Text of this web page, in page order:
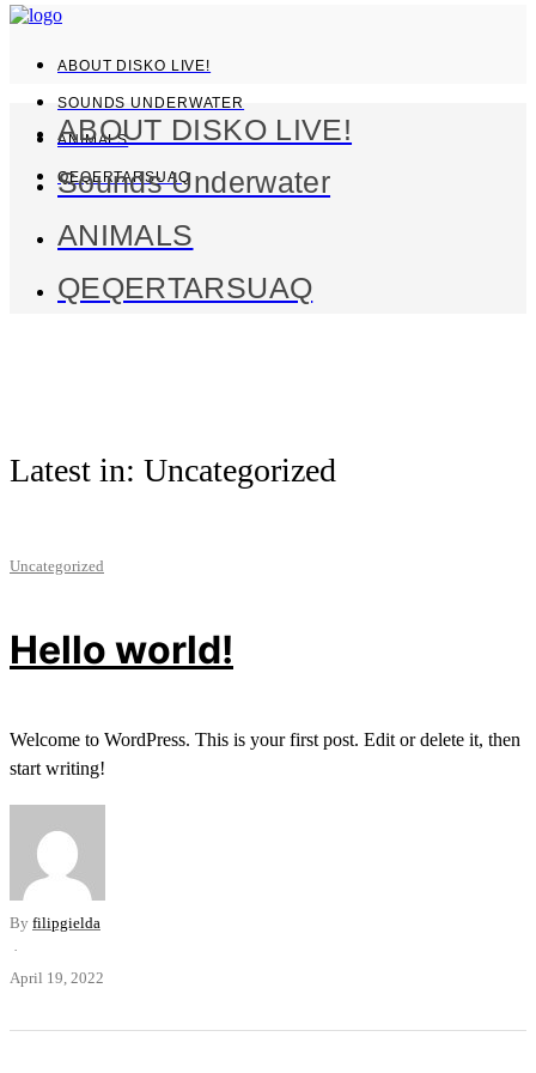
ABOUT DISKO LIVE!
SOUNDS UNDERWATER
ANIMALS
QEQERTARSUAQ
ABOUT DISKO LIVE!
Sounds Underwater
ANIMALS
QEQERTARSUAQ
Latest in: Uncategorized
Uncategorized
Hello world!
Welcome to WordPress. This is your first post. Edit or delete it, then
start writing!
By filipgielda
·
April 19, 2022